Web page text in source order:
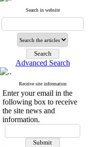
Search in website
Advanced Search
Receive site information
Enter your email in the
following box to receive
the site news and
information.